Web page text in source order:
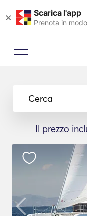
× Scarica l'app
Prenota in
Cerca
Il prezzo